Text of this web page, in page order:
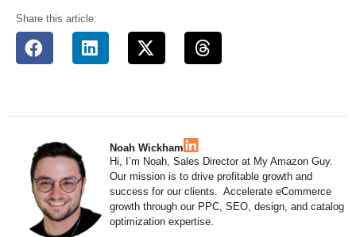
Share this article:
Noah Wickham
Hi, I’m Noah, Sales Director at My Amazon Guy.
Our mission is to drive profitable growth and
success for our clients. Accelerate eCommerce
growth through our PPC, SEO, design, and catalog
optimization expertise.